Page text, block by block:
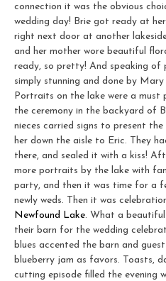
connection it was the obvious
wedding day! Brie got ready at
right next door at another
and her mother wore beautiful
ready, so pretty! And speaking of
simply stunning and done by
Portraits on the lake were a
the ceremony in the backyard of
nieces carried signs to present
her down the aisle to Eric. They
there, and sealed it with a kiss!
more portraits by the lake with
party, and then it was time for a
newly weds. Then it was
Newfound Lake. What a beautiful
their barn for the wedding
blues accented the barn and
blueberry jam as favors. Toasts,
cutting episode filled the evening